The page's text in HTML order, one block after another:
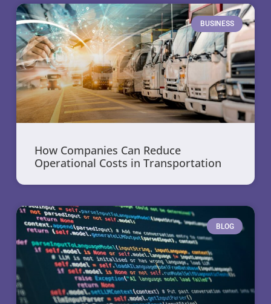
BUSINESS
How Companies Can Reduce
Operational Costs in Transportation
BLOG